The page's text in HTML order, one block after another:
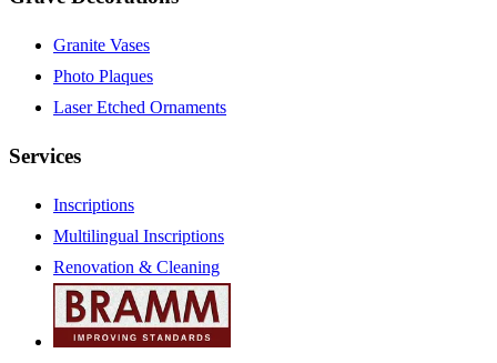
Granite Vases
Photo Plaques
Laser Etched Ornaments
Services
Inscriptions
Multilingual Inscriptions
Renovation & Cleaning